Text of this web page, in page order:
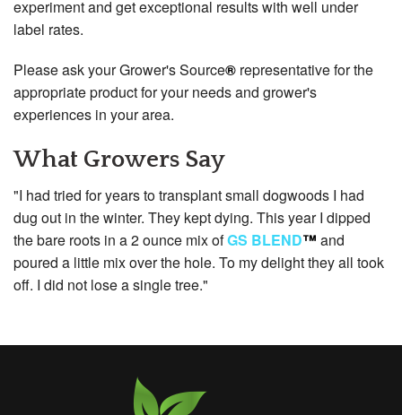
experiment and get exceptional results with well under
label rates.
Please ask your Grower's Source® representative for the
appropriate product for your needs and grower's
experiences in your area.
What Growers Say
"I had tried for years to transplant small dogwoods I had
dug out in the winter. They kept dying. This year I dipped
the bare roots in a 2 ounce mix ofGS BLEND™ and
poured a little mix over the hole. To my delight they all took
off. I did not lose a single tree."